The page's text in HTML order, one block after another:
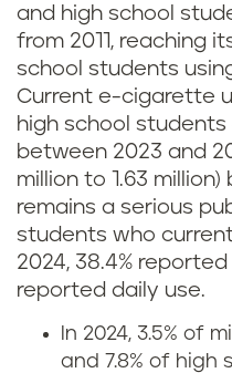
and high school
from 2011, reaching
school students
Current e-cigarette
high school
between 2023 and
million to 1.63
remains a serious
students who
2024, 38.4%
reported daily use.
In 2024, 3.5% of
and 7.8% of high